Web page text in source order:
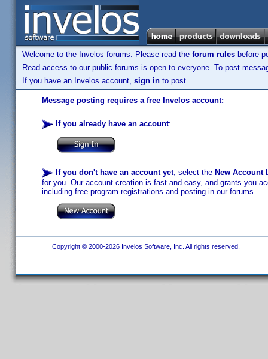
Welcome to the Invelos forums. Please read the forum rules before
Read access to our public forums is open to everyone. To post
If you have an Invelos account, sign in to post.
Message posting requires a free Invelos account:
If you already have an account:
If you don't have an account yet, select the New Account
for you. Our account creation is fast and easy, and grants you
including free program registrations and posting in our forums.
Copyright © 2000-2026 Invelos Software, Inc. All rights reserved.